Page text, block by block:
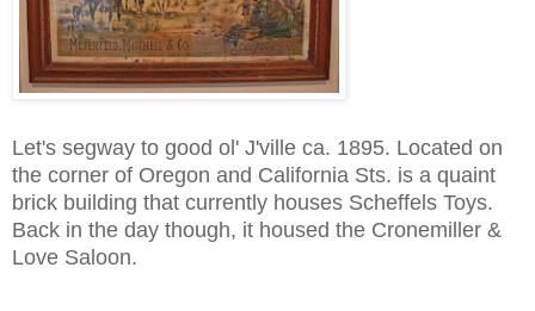
Let's segway to good ol' J'ville ca. 1895. Located on
the corner of Oregon and California Sts. is a quaint
brick building that currently houses Scheffels Toys.
Back in the day though, it housed the Cronemiller &
Love Saloon.